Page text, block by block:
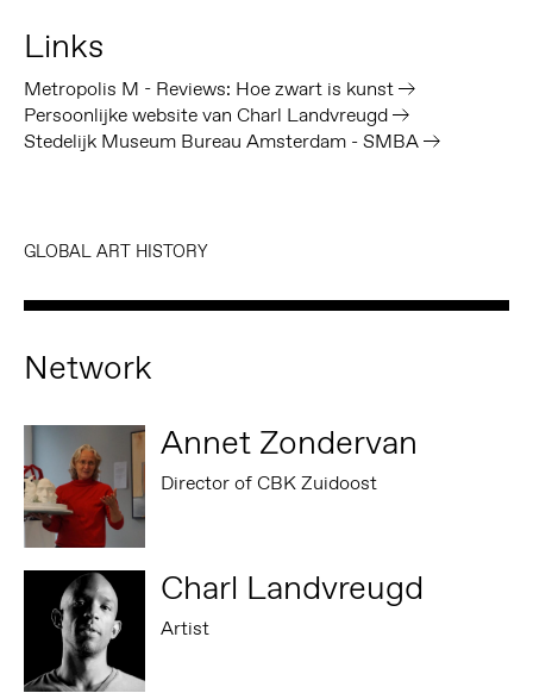
Links
Metropolis M - Reviews: Hoe zwart is kunst
Persoonlijke website van Charl Landvreugd
Stedelijk Museum Bureau Amsterdam - SMBA
GLOBAL ART HISTORY
Network
Annet Zondervan
Director of CBK Zuidoost
Charl Landvreugd
Artist